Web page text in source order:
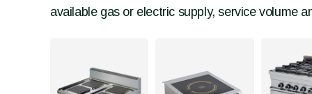
available gas or electric supply, service volume